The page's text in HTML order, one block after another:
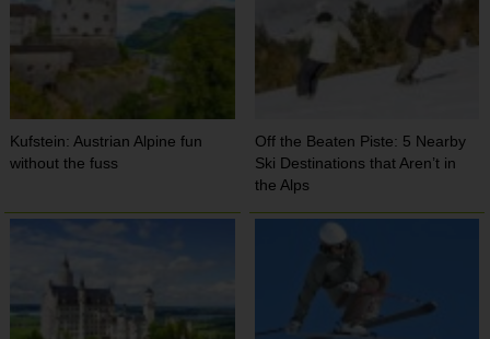
Kufstein: Austrian Alpine fun
without the fuss
Off the Beaten Piste: 5 Nearby
Ski Destinations that Aren’t in
the Alps